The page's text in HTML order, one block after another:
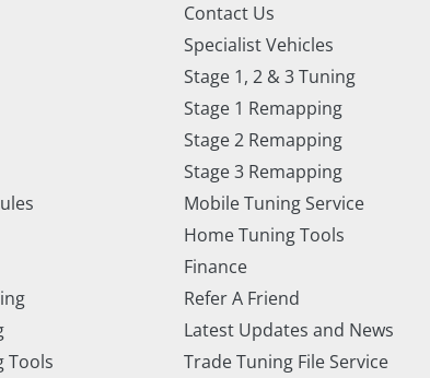
Tools
Contact Us
Specialist Vehicles
Stage 1, 2 & 3 Tuning
Stage 1 Remapping
Stage 2 Remapping
Stage 3 Remapping
Mobile Tuning Service
Home Tuning Tools
Finance
Refer A Friend
Latest Updates and News
Trade Tuning File Service